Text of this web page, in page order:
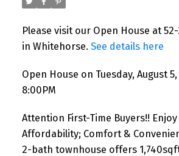
Please visit our Open House at 52-
in Whitehorse. See details here
Open House on Tuesday, August
8:00PM
Attention First-Time Buyers!! Enjoy
Affordability; Comfort &
2-bath townhouse offers